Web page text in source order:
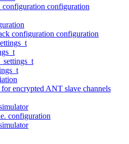
configuration
configuration configuration
encrypted ANT slave channels
configuration